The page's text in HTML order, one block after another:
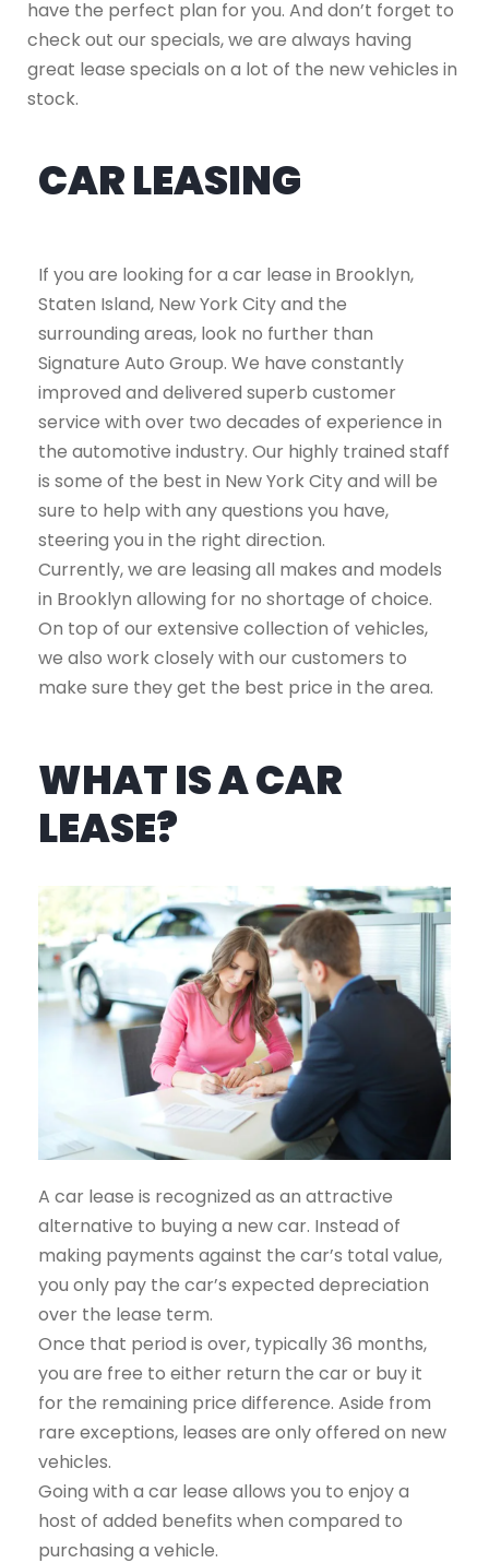
have the perfect plan for you. And don’t forget to
check out our specials, we are always having
great lease specials on a lot of the new vehicles in
stock.
CAR LEASING
If you are looking for a car lease in Brooklyn,
Staten Island, New York City and the
surrounding areas, look no further than
Signature Auto Group. We have constantly
improved and delivered superb customer
service with over two decades of experience in
the automotive industry. Our highly trained staff
is some of the best in New York City and will be
sure to help with any questions you have,
steering you in the right direction.
Currently, we are leasing all makes and models
in Brooklyn allowing for no shortage of choice.
On top of our extensive collection of vehicles,
we also work closely with our customers to
make sure they get the best price in the area.
WHAT IS A CAR
LEASE?
A car lease is recognized as an attractive
alternative to buying a new car. Instead of
making payments against the car’s total value,
you only pay the car’s expected depreciation
over the lease term.
Once that period is over, typically 36 months,
you are free to either return the car or buy it
for the remaining price difference. Aside from
rare exceptions, leases are only offered on new
vehicles.
Going with a car lease allows you to enjoy a
host of added benefits when compared to
purchasing a vehicle.